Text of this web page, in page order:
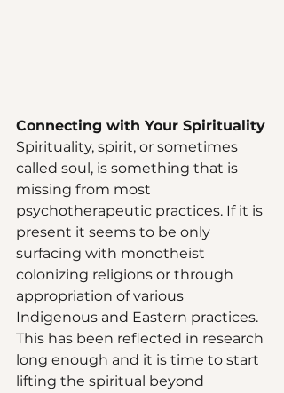
Connecting with Your Spirituality
Spirituality, spirit, or sometimes
called soul, is something that is
missing from most
psychotherapeutic practices. If it is
present it seems to be only
surfacing with monotheist
colonizing religions or through
appropriation of various
Indigenous and Eastern practices.
This has been reflected in research
long enough and it is time to start
lifting the spiritual beyond